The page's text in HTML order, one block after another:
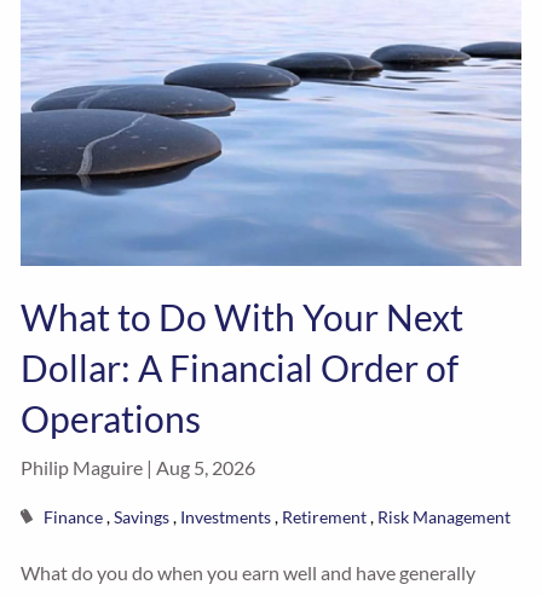
What to Do With Your Next
Dollar: A Financial Order of
Operations
Philip Maguire |Aug 5, 2026
Finance Savings Investments Retirement Risk Management
What do you do when you earn well and have generally